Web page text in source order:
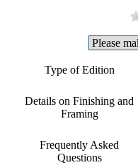
Type of Edition
Details on Finishing and
Framing
Frequently Asked
Questions